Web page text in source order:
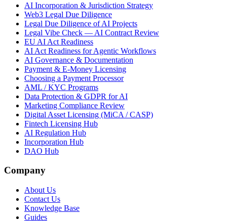
AI Incorporation & Jurisdiction Strategy
Web3 Legal Due Diligence
Legal Due Diligence of AI Projects
Legal Vibe Check — AI Contract Review
EU AI Act Readiness
AI Act Readiness for Agentic Workflows
AI Governance & Documentation
Payment & E-Money Licensing
Choosing a Payment Processor
AML / KYC Programs
Data Protection & GDPR for AI
Marketing Compliance Review
Digital Asset Licensing (MiCA / CASP)
Fintech Licensing Hub
AI Regulation Hub
Incorporation Hub
DAO Hub
Company
About Us
Contact Us
Knowledge Base
Guides